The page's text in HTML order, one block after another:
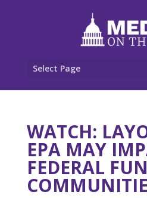
Select Page
WATCH:
EPA MAY
FEDERAL